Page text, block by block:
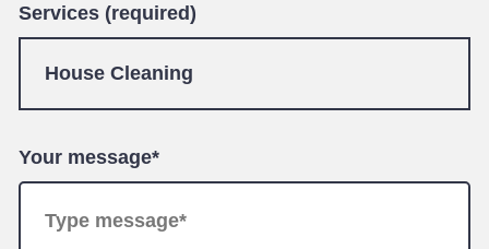
Services (required)
Your message*